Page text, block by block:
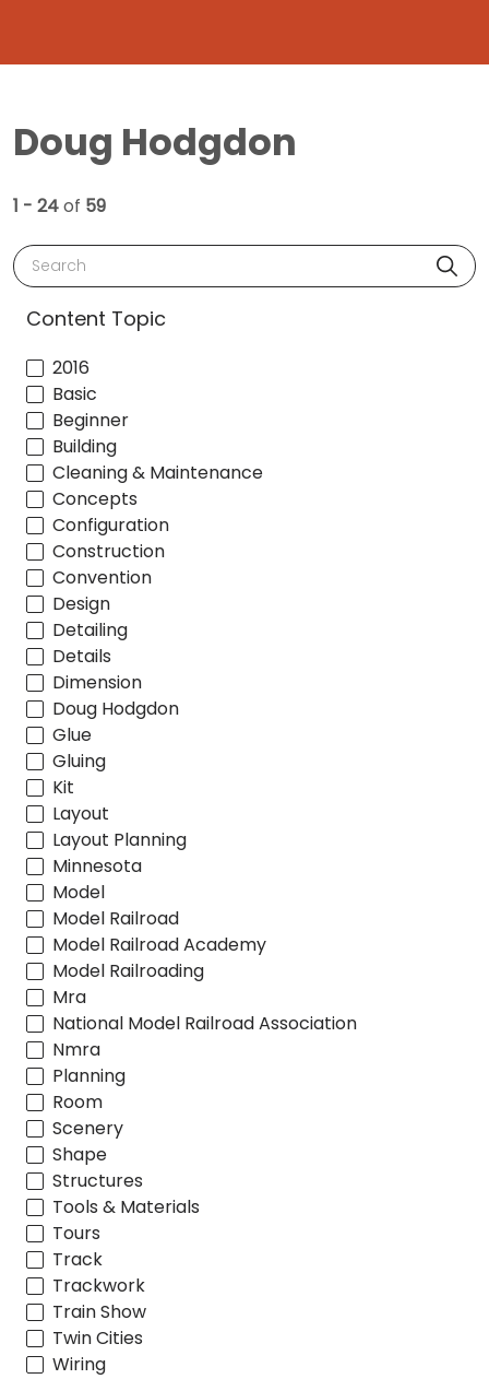
Doug Hodgdon
1 - 24of 59
Search
Content Topic
2016
Basic
Beginner
Building
Cleaning & Maintenance
Concepts
Configuration
Construction
Convention
Design
Detailing
Details
Dimension
Doug Hodgdon
Glue
Gluing
Kit
Layout
Layout Planning
Minnesota
Model
Model Railroad
Model Railroad Academy
Model Railroading
Mra
National Model Railroad Association
Nmra
Planning
Room
Scenery
Shape
Structures
Tools & Materials
Tours
Track
Trackwork
Train Show
Twin Cities
Wiring